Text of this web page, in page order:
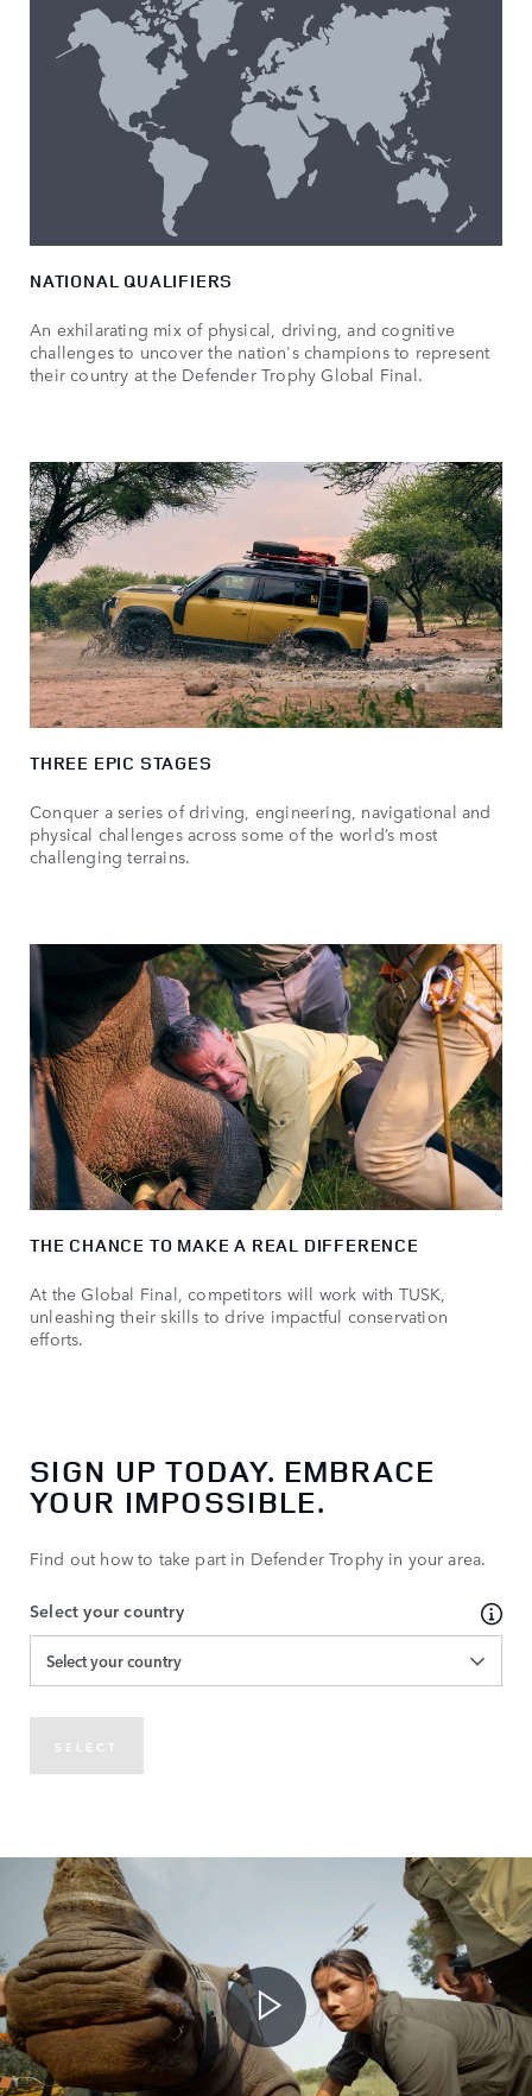
NATIONAL QUALIFIERS
An exhilarating mix of physical, driving, and cognitive
challenges to uncover the nation's champions to represent
their country at the Defender Trophy Global Final.
THREE EPIC STAGES
Conquer a series of driving, engineering, navigational and
physical challenges across some of the world’s most
challenging terrains.
THE CHANCE TO MAKE A REAL DIFFERENCE
At the Global Final, competitors will work with TUSK,
unleashing their skills to drive impactful conservation
efforts.
SIGN UP TODAY. EMBRACE
YOUR IMPOSSIBLE.
Find out how to take part in Defender Trophy in your area.
Select your country
Select your country
SELECT